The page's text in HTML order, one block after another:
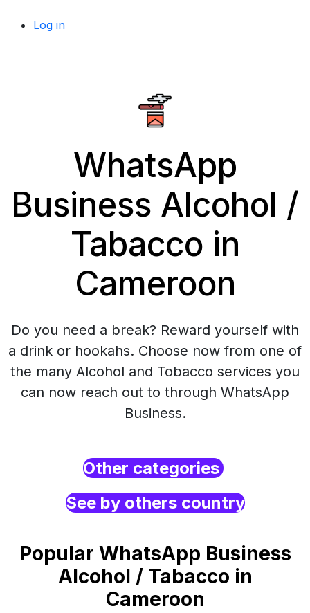
Log in
WhatsApp
Business Alcohol /
Tabacco in
Cameroon
Do you need a break? Reward yourself with
a drink or hookahs. Choose now from one of
the many Alcohol and Tobacco services you
can now reach out to through WhatsApp
Business.
Other categories
See by others country
Popular WhatsApp Business
Alcohol / Tabacco in
Cameroon